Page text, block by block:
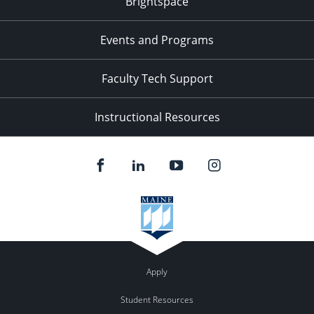
Events and Programs
Faculty Tech Support
Instructional Resources
Apply
Student Resources